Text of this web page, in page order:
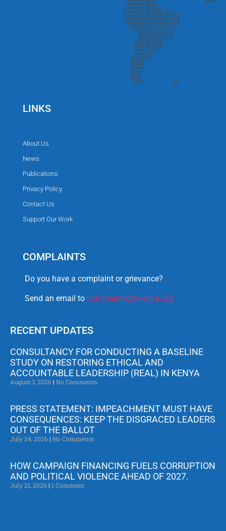
LINKS
About Us
News
Publications
Privacy Policy
Contact Us
Support Our Work
COMPLAINTS
Do you have a complaint or grievance?
Send an email to complaints@tikenya.org
RECENT UPDATES
CONSULTANCY FOR CONDUCTING A BASELINE
STUDY ON RESTORING ETHICAL AND
ACCOUNTABLE LEADERSHIP (REAL) IN KENYA
August 3, 2026 No Comments
PRESS STATEMENT: IMPEACHMENT MUST HAVE
CONSEQUENCES: KEEP THE DISGRACED LEADERS
OUT OF THE BALLOT
July 24, 2026 No Comments
HOW CAMPAIGN FINANCING FUELS CORRUPTION
AND POLITICAL VIOLENCE AHEAD OF 2027.
July 21, 2026 1 Comment